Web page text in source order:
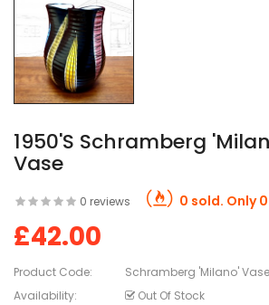
1950's Schramberg
Vase
0 reviews 0 sold. Only
£42.00
Product Code:
Schramberg 'Milano' Vase
Availability:
Out Of Stock